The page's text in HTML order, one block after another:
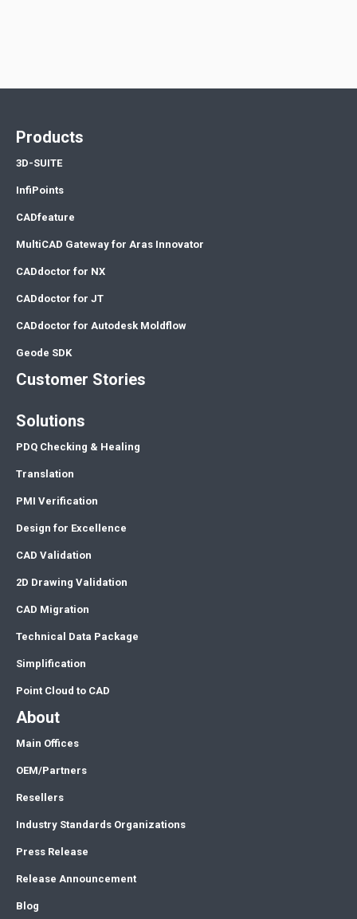
Products
3D-SUITE
InfiPoints
CADfeature
MultiCAD Gateway for Aras Innovator
CADdoctor for NX
CADdoctor for JT
CADdoctor for Autodesk Moldflow
Geode SDK
Customer Stories
Solutions
PDQ Checking & Healing
Translation
PMI Verification
Design for Excellence
CAD Validation
2D Drawing Validation
CAD Migration
Technical Data Package
Simplification
Point Cloud to CAD
About
Main Offices
OEM/Partners
Resellers
Industry Standards Organizations
Press Release
Release Announcement
Blog